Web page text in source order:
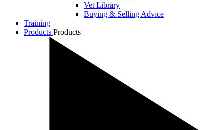
Vet Library
Buying & Selling Advice
Training
Products Products